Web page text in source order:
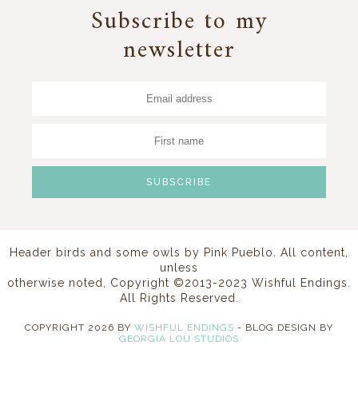
Subscribe to my
newsletter
Header birds and some owls by Pink Pueblo
. All content,
unless
otherwise noted, Copyright ©2013-2023 Wishful Endings.
All Rights Reserved.
COPYRIGHT 2026 BY WISHFUL ENDINGS - BLOG DESIGN BY
GEORGIA LOU STUDIOS